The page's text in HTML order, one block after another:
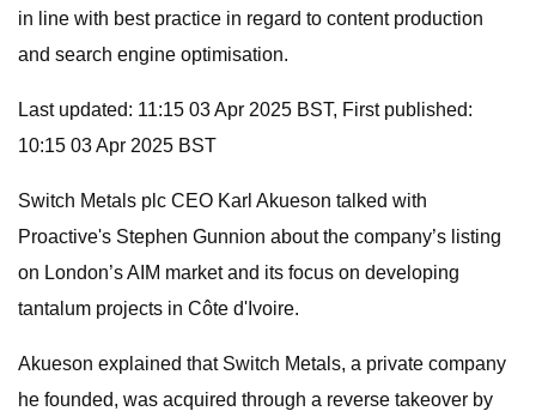
in line with best practice in regard to content production
and search engine optimisation.
Last updated: 11:15 03 Apr 2025 BST, First published:
10:15 03 Apr 2025 BST
Switch Metals plc CEO Karl Akueson talked with
Proactive's Stephen Gunnion about the company’s listing
on London’s AIM market and its focus on developing
tantalum projects in Côte d'Ivoire.
Akueson explained that Switch Metals, a private company
he founded, was acquired through a reverse takeover by